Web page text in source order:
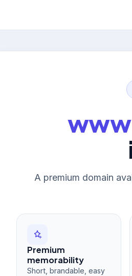
A premium domain
Premium
memorability
Short, brandable, easy